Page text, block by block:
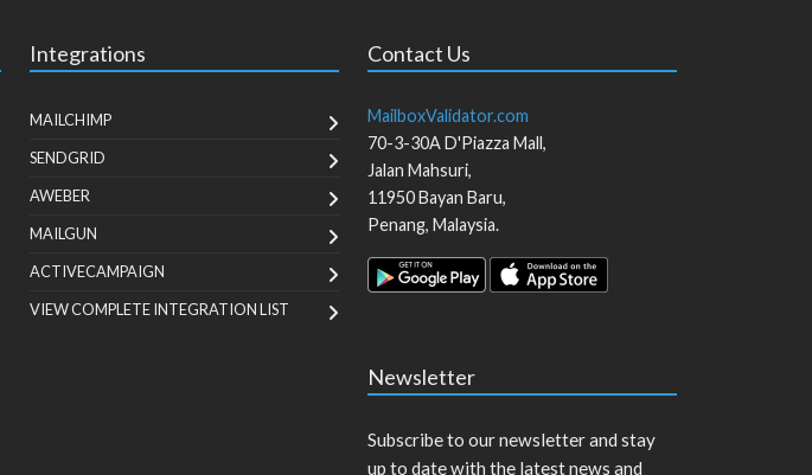
Integrations
MAILCHIMP
SENDGRID
AWEBER
MAILGUN
ACTIVECAMPAIGN
VIEW COMPLETE INTEGRATION LIST
Contact Us
MailboxValidator.com
70-3-30A D'Piazza Mall,
Jalan Mahsuri,
11950Bayan Baru,
Penang, Malaysia.
Newsletter
Subscribe to our newsletter and stay
up to date with the latest news and